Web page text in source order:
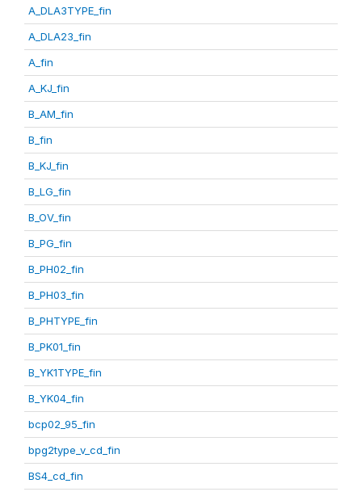
A_DLA3TYPE_fin
A_DLA23_fin
A_fin
A_KJ_fin
B_AM_fin
B_fin
B_KJ_fin
B_LG_fin
B_OV_fin
B_PG_fin
B_PH02_fin
B_PH03_fin
B_PHTYPE_fin
B_PK01_fin
B_YK1TYPE_fin
B_YK04_fin
bcp02_95_fin
bpg2type_v_cd_fin
BS4_cd_fin